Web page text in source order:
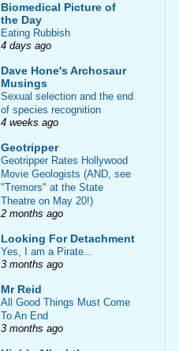
Biomedical Picture of
the Day
Eating Rubbish
4 days ago
Dave Hone's Archosaur
Musings
Sexual selection and the end
of species recognition
4 weeks ago
Geotripper
Geotripper Rates Hollywood
Movie Geologists (AND, see
"Tremors" at the State
Theatre on May 20!)
2 months ago
Looking For Detachment
Yes, I am a Pirate...
3 months ago
Mr Reid
All Good Things Must Come
To An End
3 months ago